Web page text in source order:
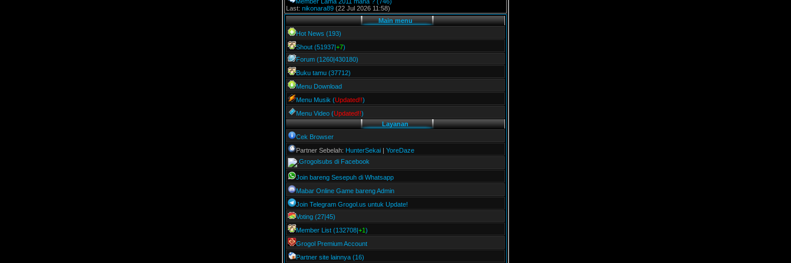
Last: nikonara89 (22 Jul 2026 11:58)
Main menu
Hot News (193)
Shout (51937|+7)
Forum (1260|430180)
Buku tamu (37712)
Menu Download
Menu Musik (Updated!!)
Menu Video (Updated!!)
Layanan
Cek Browser
Partner Sebelah: HunterSekai | YoreDaze
Grogolsubs di Facebook
Join bareng Sesepuh di Whatsapp
Mabar Online Game bareng Admin
Join Telegram Grogol.us untuk Update!
Voting (27|45)
Member List (132708|+1)
Grogol Premium Account
Partner site lainnya (16)